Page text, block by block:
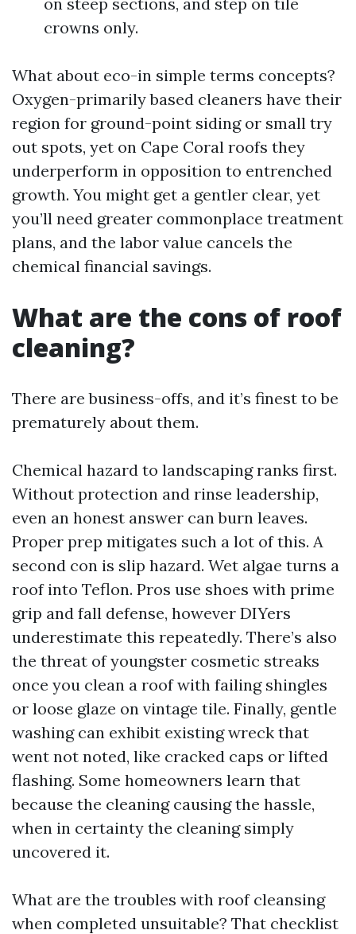
crowns only.
What about eco-in simple terms concepts?
Oxygen-primarily based cleaners have their
region for ground-point siding or small try
out spots, yet on Cape Coral roofs they
underperform in opposition to entrenched
growth. You might get a gentler clear, yet
you’ll need greater commonplace treatment
plans, and the labor value cancels the
chemical financial savings.
What are the cons of roof
cleaning?
There are business-offs, and it’s finest to be
prematurely about them.
Chemical hazard to landscaping ranks first.
Without protection and rinse leadership,
even an honest answer can burn leaves.
Proper prep mitigates such a lot of this. A
second con is slip hazard. Wet algae turns a
roof into Teflon. Pros use shoes with prime
grip and fall defense, however DIYers
underestimate this repeatedly. There’s also
the threat of youngster cosmetic streaks
once you clean a roof with failing shingles
or loose glaze on vintage tile. Finally, gentle
washing can exhibit existing wreck that
went not noted, like cracked caps or lifted
flashing. Some homeowners learn that
because the cleaning causing the hassle,
when in certainty the cleaning simply
uncovered it.
What are the troubles with roof cleansing
when completed unsuitable? That checklist